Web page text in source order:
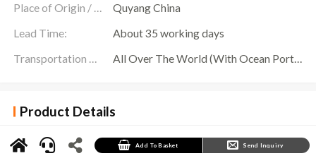
Add To Basket Send Inquiry
Place of Origin / Location:
Quyang China
Lead Time:
About 35 working days
Transportation Scope:
All Over The World (With Ocean Ports,Airports,Transportation Is Available)
Product Details
Color Customized Patina Colors